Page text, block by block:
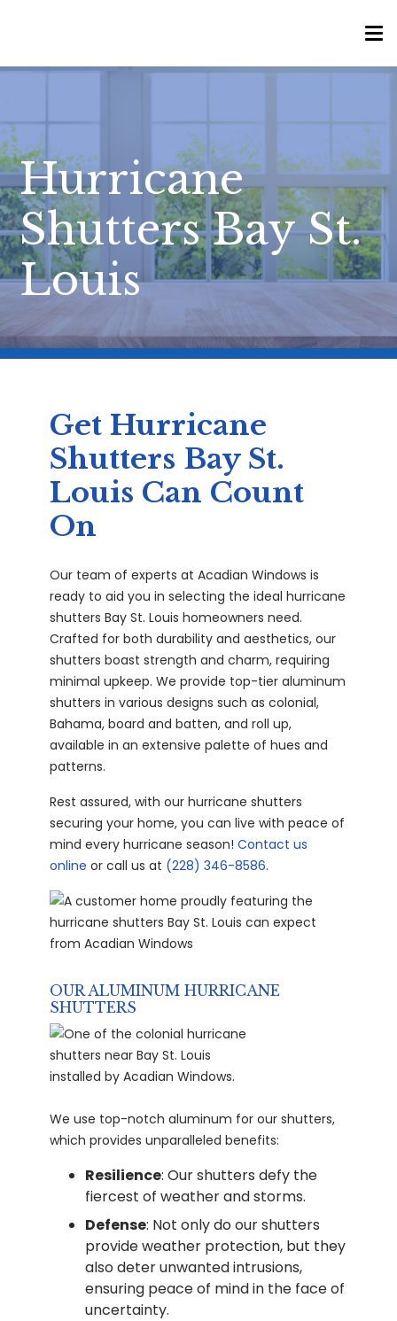
Hurricane
Shutters Bay St.
Louis
Get Hurricane
Shutters Bay St.
Louis Can Count
On
Our team of experts at Acadian Windows is
ready to aid you in selecting the ideal hurricane
shutters Bay St. Louis homeowners need.
Crafted for both durability and aesthetics, our
shutters boast strength and charm, requiring
minimal upkeep. We provide top-tier aluminum
shutters in various designs such as colonial,
Bahama, board and batten, and roll up,
available in an extensive palette of hues and
patterns.
Rest assured, with our hurricane shutters
securing your home, you can live with peace of
mind every hurricane season! Contact us
online or call us at (228) 346-8586.
OUR ALUMINUM HURRICANE
SHUTTERS
We use top-notch aluminum for our shutters,
which provides unparalleled benefits:
Resilience: Our shutters defy the
fiercest of weather and storms.
Defense: Not only do our shutters
provide weather protection, but they
also deter unwanted intrusions,
ensuring peace of mind in the face of
uncertainty.